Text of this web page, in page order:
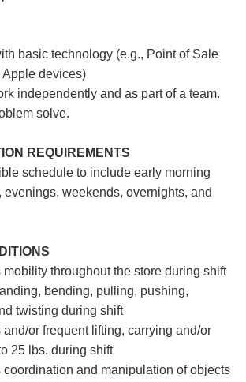
basic technology (e.g., Point of Sale
Apple devices)
independently and as part of a team.
solve.
REQUIREMENTS
schedule to include early morning
evenings, weekends, overnights, and
throughout the store during shift
bending, pulling, pushing,
twisting during shift
or frequent lifting, carrying and/or
25 lbs. during shift
coordination and manipulation of objects